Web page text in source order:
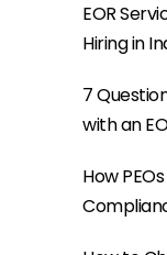
EOR
Hiring in
7
with an
How